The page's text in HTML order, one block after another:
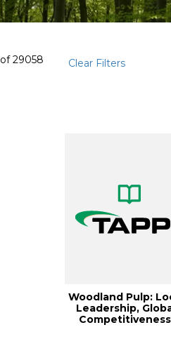
of29058 Clear Filters
Woodland Pulp:
Leadership,